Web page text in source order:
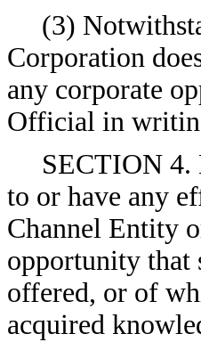
(3)
Corporation
any corporate
Official in
SECTION 4.
to or have any
Channel Entity
opportunity that
offered, or of
acquired